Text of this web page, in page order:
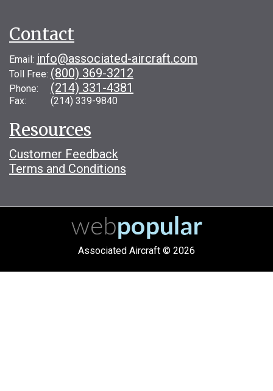
Contact
Email: info@associated-aircraft.com
Toll Free: (800) 369-3212
Phone: (214) 331-4381
Fax: (214) 339-9840
Resources
Customer Feedback
Terms and Conditions
Associated Aircraft © 2026